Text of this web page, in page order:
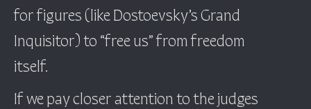
for figures (like Dostoevsky’s Grand
Inquisitor) to “free us” from freedom
itself.
If we pay closer attention to the judges